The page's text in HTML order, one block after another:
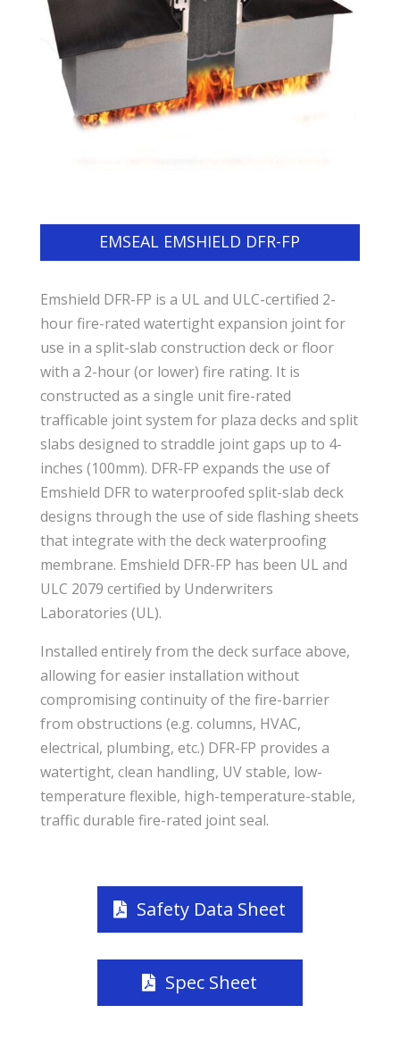
EMSEAL EMSHIELD DFR-FP
Emshield DFR-FP is a UL and ULC-certified 2-
hour fire-rated watertight expansion joint for
use in a split-slab construction deck or floor
with a 2-hour (or lower) fire rating. It is
constructed as a single unit fire-rated
trafficable joint system for plaza decks and split
slabs designed to straddle joint gaps up to 4-
inches (100mm). DFR-FP expands the use of
Emshield DFR to waterproofed split-slab deck
designs through the use of side flashing sheets
that integrate with the deck waterproofing
membrane. Emshield DFR-FP has been UL and
ULC 2079 certified by Underwriters
Laboratories (UL).
Installed entirely from the deck surface above,
allowing for easier installation without
compromising continuity of the fire-barrier
from obstructions (e.g. columns, HVAC,
electrical, plumbing, etc.) DFR-FP provides a
watertight, clean handling, UV stable, low-
temperature flexible, high-temperature-stable,
traffic durable fire-rated joint seal.
Safety Data Sheet
Spec Sheet